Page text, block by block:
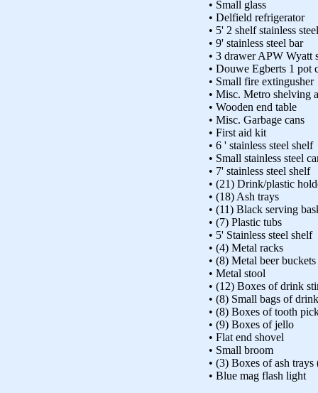
• Small glass
• Delfield refrigerator
• 5' 2 shelf stainless
• 9' stainless steel bar
• 3 drawer APW Wyatt
• Douwe Egberts 1 pot
• Small fire extingusher
• Misc. Metro shelving
• Wooden end table
• Misc. Garbage cans
• First aid kit
• 6 ' stainless steel shelf
• Small stainless steel
• 7' stainless steel shelf
• (21) Drink/plastic
• (18) Ash trays
• (11) Black serving
• (7) Plastic tubs
• 5' Stainless steel shelf
• (4) Metal racks
• (8) Metal beer buckets
• Metal stool
• (12) Boxes of drink
• (8) Small bags of
• (8) Boxes of tooth
• (9) Boxes of jello
• Flat end shovel
• Small broom
• (3) Boxes of ash trays
• Blue mag flash light